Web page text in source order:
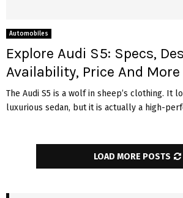
Automobiles
Explore Audi S5: Specs,
Availability, Price And More
The Audi S5 is a wolf in sheep’s clothing. It
luxurious sedan, but it is actually a high-
LOAD MORE POSTS